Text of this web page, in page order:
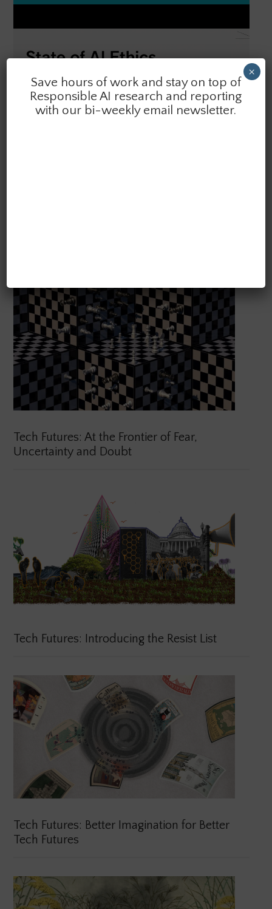
Tech Futures: At the Frontier of Fear,
Uncertainty and Doubt
Tech Futures: Introducing the Resist List
Tech Futures: Better Imagination for Better
Tech Futures
Save hours of work and stay on top of
Responsible AI research and reporting
with our bi-weekly email newsletter.
×